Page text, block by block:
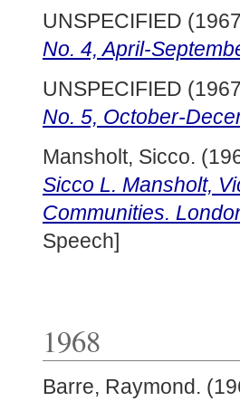
UNSPECIFIED
No. 4, April-
UNSPECIFIED
No. 5, October-
Mansholt, Sicco.
Sicco L. Mansholt,
Communities.
Speech]
1968
Barre, Raymond.